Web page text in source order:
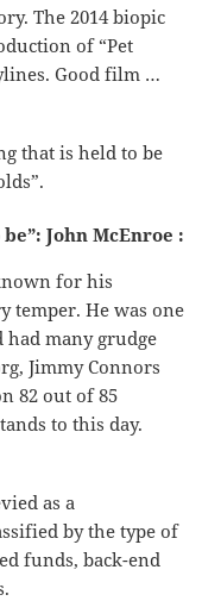
The 2014 biopic
of “Pet
Good film …
that is held to be
John McEnroe :
for his
temper. He was one
had many grudge
Jimmy Connors
82 out of 85
to this day.
as a
by the type of
funds, back-end